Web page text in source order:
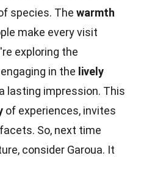
species. The warmth
make every visit
exploring the
in the lively
lasting impression. This
of experiences, invites
So, next time
consider Garoua. It